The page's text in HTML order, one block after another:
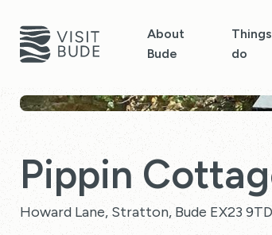
About
Bude
do
Pippin
Howard Lane, Stratton, Bude EX23 9TD